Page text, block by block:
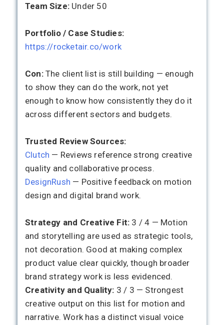
Team Size: Under 50
Portfolio / Case Studies:
https://rocketair.co/work
Con:The client list is still building — enough
to show they can do the work, not yet
enough to know how consistently they do it
across different sectors and budgets.
Trusted Review Sources:
Clutch — Reviews reference strong creative
quality and collaborative process.
DesignRush — Positive feedback on motion
design and digital brand work.
Strategy and Creative Fit: 3 / 4 — Motion
and storytelling are used as strategic tools,
not decoration. Good at making complex
product value clear quickly, though broader
brand strategy work is less evidenced.
Creativity and Quality: 3 / 3 — Strongest
creative output on this list for motion and
narrative. Work has a distinct visual voice